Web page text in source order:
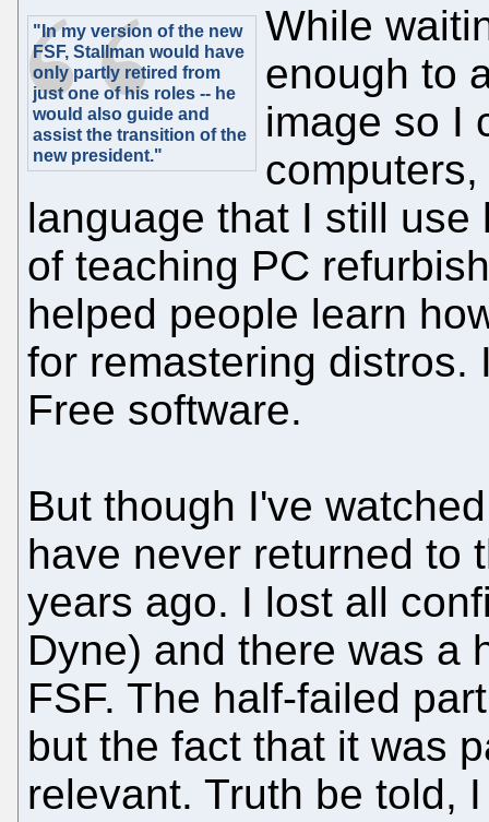
"In my version of the new
FSF, Stallman would have
only partly retired from
just one of his roles -- he
would also guide and
assist the transition of the
new president."
While
enough to
image so I
language that I still
of teaching PC
helped people learn
for remastering distros.
Free software.
But though I've
have never returned to
years ago. I lost all
Dyne) and there was a
FSF. The half-failed
but the fact that it was
relevant. Truth be told,